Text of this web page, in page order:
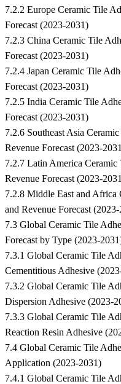
7.2.2 Europe Ceramic Tile
Forecast (2023-2031)
7.2.3 China Ceramic Tile
Forecast (2023-2031)
7.2.4 Japan Ceramic Tile
Forecast (2023-2031)
7.2.5 India Ceramic Tile
Forecast (2023-2031)
7.2.6 Southeast Asia
Revenue Forecast (2023-
7.2.7 Latin America Ceramic
Revenue Forecast (2023-
7.2.8 Middle East and Africa
and Revenue Forecast
7.3 Global Ceramic Tile
Forecast by Type (2023-
7.3.1 Global Ceramic Tile
Cementitious Adhesive
7.3.2 Global Ceramic Tile
Dispersion Adhesive (2023-
7.3.3 Global Ceramic Tile
Reaction Resin Adhesive
7.4 Global Ceramic Tile
Application (2023-2031)
7.4.1 Global Ceramic Tile